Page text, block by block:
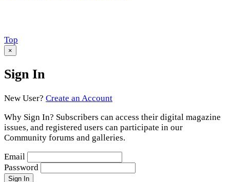
Scroll
to
Top
×
Sign In
New User? Create an Account
Why Sign In? Subscribers can access their digital magazine
issues, and registered users can participate in our
Community forums and galleries.
Email
Password
Sign In